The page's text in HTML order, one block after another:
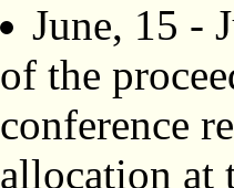
June, 15 -
of the
conference
allocation at